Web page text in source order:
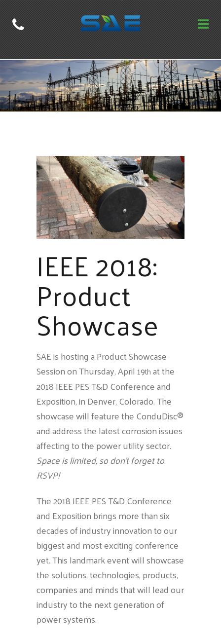
IEEE 2018:
Product
Showcase
SAE is hosting a Product Showcase
Session on Thursday, April 19that the
2018 IEEE PES T&D Conference and
Exposition, in Denver, Colorado. The
showcase will feature the ConduDisc®
and address the latest corrosion issues
affecting to the power utility sector.
Space is limited, so don’t forget to
RSVP!
The 2018 IEEE PES T&D Conference
and Exposition brings more than six
decades of industry innovation to our
biggest and most exciting conference
yet. This landmark event will showcase
the solutions, technologies, products,
companies and minds that will lead our
industry to the next generation of
power systems.